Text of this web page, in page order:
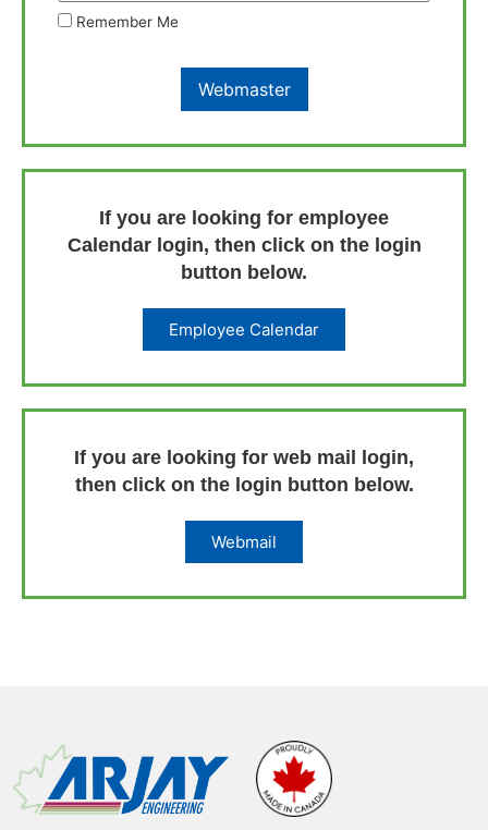
Remember Me
Webmaster
If you are looking for employee
Calendar login, then click on the login
button below.
Employee Calendar
If you are looking for web mail login,
then click on the login button below.
Webmail